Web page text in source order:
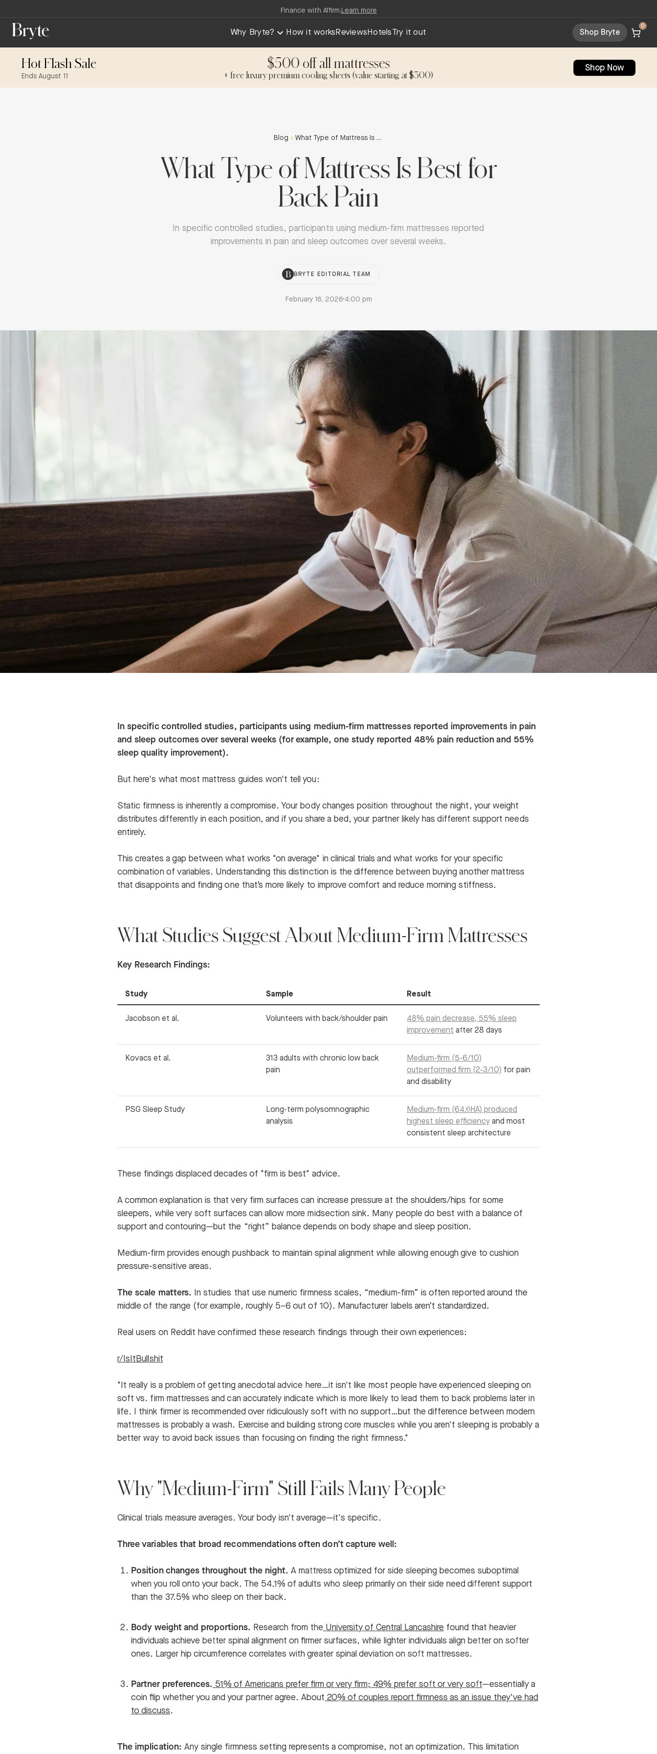
Finance with Affirm. Learn more
Why Bryte? How it worksReviewsHotelsTry it out Shop Bryte
0
Hot Flash Sale
Ends August 11
$500 off all mattresses
+ free luxury premium cooling sheets (value starting at $300)
Shop Now
Blog What Type of Mattress Is Best for Back Pain
What Type of Mattress Is Best for
Back Pain
‍In specific controlled studies, participants using medium-firm mattresses reported
improvements in pain and sleep outcomes over several weeks.
BRYTE EDITORIAL TEAM
February 16, 2026•4:00 pm
In specific controlled studies, participants using medium-firm mattresses reported improvements in pain
and sleep outcomes over several weeks (for example, one study reported 48% pain reduction and 55%
sleep quality improvement).
But here's what most mattress guides won't tell you:
Static firmness is inherently a compromise. Your body changes position throughout the night, your weight
distributes differently in each position, and if you share a bed, your partner likely has different support needs
entirely.
This creates a gap between what works "on average" in clinical trials and what works for your specific
combination of variables. Understanding this distinction is the difference between buying another mattress
that disappoints and finding one that’s more likely to improve comfort and reduce morning stiffness.
What Studies Suggest About Medium-Firm Mattresses
Key Research Findings:
Study Sample Result
Jacobson et al. Volunteers with back/shoulder pain
48% pain decrease, 55% sleep
improvement after 28 days
Kovacs et al.
313 adults with chronic low back
pain
Medium-firm (5-6/10)
outperformed firm (2-3/10) for pain
and disability
PSG Sleep Study
Long-term polysomnographic
analysis
Medium-firm (64.6HA) produced
highest sleep efficiency and most
consistent sleep architecture
These findings displaced decades of "firm is best" advice.
A common explanation is that very firm surfaces can increase pressure at the shoulders/hips for some
sleepers, while very soft surfaces can allow more midsection sink. Many people do best with a balance of
support and contouring—but the “right” balance depends on body shape and sleep position.
Medium-firm provides enough pushback to maintain spinal alignment while allowing enough give to cushion
pressure-sensitive areas.
The scale matters. In studies that use numeric firmness scales, “medium-firm” is often reported around the
middle of the range (for example, roughly 5–6 out of 10). Manufacturer labels aren’t standardized.
Real users on Reddit have confirmed these research findings through their own experiences:
r/IsItBullshit
"It really is a problem of getting anecdotal advice here…it isn't like most people have experienced sleeping on
soft vs. firm mattresses and can accurately indicate which is more likely to lead them to back problems later in
life. I think firmer is recommended over ridiculously soft with no support…but the difference between modern
mattresses is probably a wash. Exercise and building strong core muscles while you aren't sleeping is probably a
better way to avoid back issues than focusing on finding the right firmness."
Why "Medium-Firm" Still Fails Many People
Clinical trials measure averages. Your body isn't average—it's specific.
Three variables that broad recommendations often don’t capture well:
Position changes throughout the night. A mattress optimized for side sleeping becomes suboptimal
when you roll onto your back. The 54.1% of adults who sleep primarily on their side need different support
than the 37.5% who sleep on their back.
Body weight and proportions. Research from the University of Central Lancashire found that heavier
individuals achieve better spinal alignment on firmer surfaces, while lighter individuals align better on softer
ones. Larger hip circumference correlates with greater spinal deviation on soft mattresses.
Partner preferences. 51% of Americans prefer firm or very firm; 49% prefer soft or very soft—essentially a
coin flip whether you and your partner agree. About 20% of couples report firmness as an issue they've had
to discuss.
The implication: Any single firmness setting represents a compromise, not an optimization. This limitation